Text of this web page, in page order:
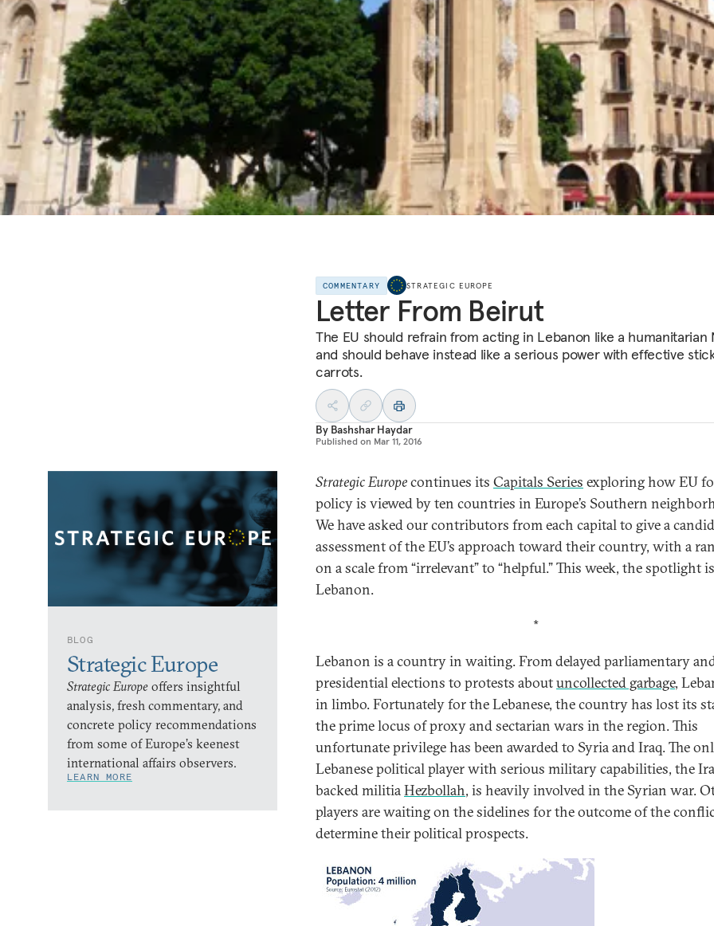
COMMENTARY STRATEGIC EUROPE
Letter From Beirut
The EU should refrain from acting in Lebanon like a humanitarian
and should behave instead like a serious power with effective
carrots.
By Bashshar Haydar
Published on Mar 11, 2016
BLOG
Strategic Europe
Strategic Europe offers insightful
analysis, fresh commentary, and
concrete policy recommendations
from some of Europe’s keenest
international affairs observers.
LEARN MORE
Strategic Europecontinues its Capitals Series exploring how EU
policy is viewed by ten countries in Europe’s Southern
We have asked our contributors from each capital to give a candid
assessment of the EU’s approach toward their country, with a
on a scale from “irrelevant” to “helpful.” This week, the spotlight
Lebanon.
*
Lebanon is a country in waiting. From delayed parliamentary
presidential elections to protests aboutuncollected garbage,
in limbo. Fortunately for the Lebanese, the country has lost its
the prime locus of proxy and sectarian wars in the region. This
unfortunate privilege has been awarded to Syria and Iraq. The
Lebanese political player with serious military capabilities, the
backed militiaHezbollah, is heavily involved in the Syrian war.
players are waiting on the sidelines for the outcome of the
determine their political prospects.